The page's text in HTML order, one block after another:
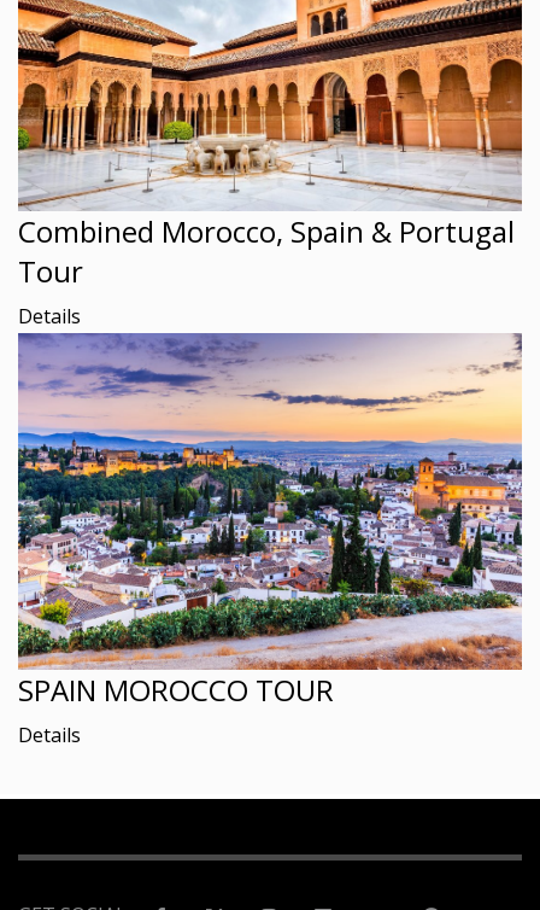
Combined Morocco, Spain & Portugal
Tour
Details
SPAIN MOROCCO TOUR
Details